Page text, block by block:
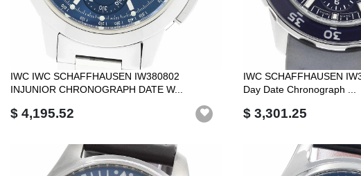
IWC IWC SCHAFFHAUSEN IW380802
INJUNIOR CHRONOGRAPH DATE W...
$ 4,195.52
IWC SCHAFFHAUSEN
Day Date Chronograph ...
$ 3,301.25